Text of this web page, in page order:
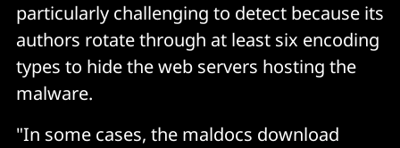
particularly challenging to detect because its
authors rotate through at least six encoding
types to hide the web servers hosting the
malware.
"In some cases, the maldocs download